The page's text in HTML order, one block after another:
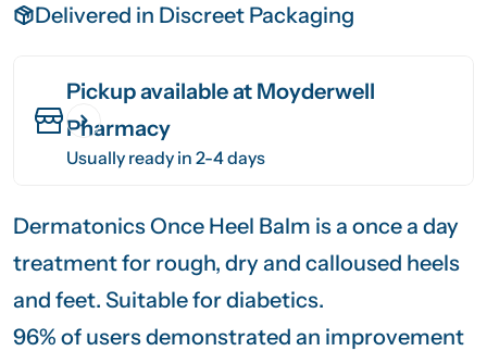
Delivered in Discreet Packaging
Pickup available at Moyderwell
Pharmacy
Usually ready in 2-4 days
Dermatonics Once Heel Balm is a once a day
treatment for rough, dry and calloused heels
and feet. Suitable for diabetics.
96% of users demonstrated an improvement